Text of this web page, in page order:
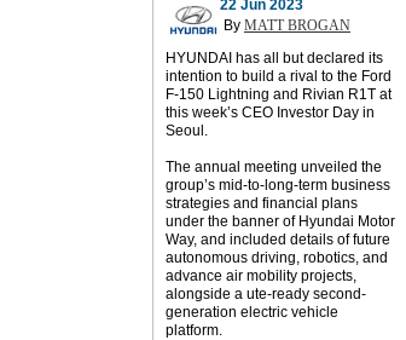
22 Jun 2023
By MATT BROGAN
HYUNDAI has all but declared its
intention to build a rival to the Ford
F-150 Lightning and Rivian R1T at
this week’s CEO Investor Day in
Seoul.
The annual meeting unveiled the
group’s mid-to-long-term business
strategies and financial plans
under the banner of Hyundai Motor
Way, and included details of future
autonomous driving, robotics, and
advance air mobility projects,
alongside a ute-ready second-
generation electric vehicle
platform.